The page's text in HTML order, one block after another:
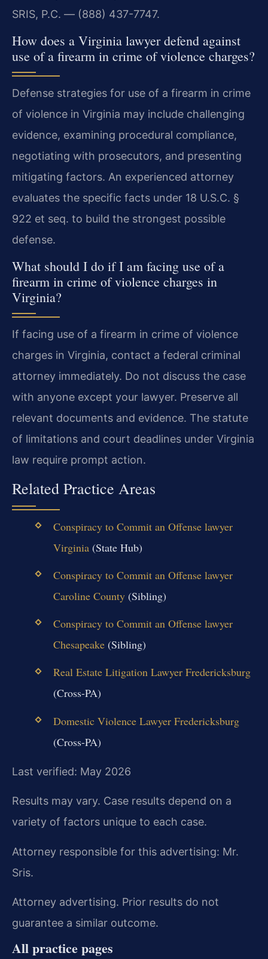
SRIS, P.C. — (888) 437-7747.
How does a Virginia lawyer defend against
use of a firearm in crime of violence charges?
Defense strategies for use of a firearm in crime
of violence in Virginia may include challenging
evidence, examining procedural compliance,
negotiating with prosecutors, and presenting
mitigating factors. An experienced attorney
evaluates the specific facts under 18 U.S.C. §
922 et seq. to build the strongest possible
defense.
What should I do if I am facing use of a
firearm in crime of violence charges in
Virginia?
If facing use of a firearm in crime of violence
charges in Virginia, contact a federal criminal
attorney immediately. Do not discuss the case
with anyone except your lawyer. Preserve all
relevant documents and evidence. The statute
of limitations and court deadlines under Virginia
law require prompt action.
Related Practice Areas
Conspiracy to Commit an Offense lawyer
Virginia(State Hub)
Conspiracy to Commit an Offense lawyer
Caroline County(Sibling)
Conspiracy to Commit an Offense lawyer
Chesapeake(Sibling)
Real Estate Litigation Lawyer Fredericksburg
(Cross-PA)
Domestic Violence Lawyer Fredericksburg
(Cross-PA)
Last verified: May 2026
Results may vary. Case results depend on a
variety of factors unique to each case.
Attorney responsible for this advertising: Mr.
Sris.
Attorney advertising. Prior results do not
guarantee a similar outcome.
All practice pages